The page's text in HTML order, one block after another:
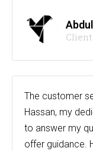
Client
The customer
Hassan, my
to answer my
offer guidance.